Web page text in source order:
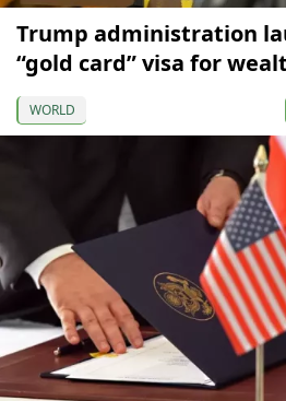
Trump administration
“gold card” visa for
WORLD